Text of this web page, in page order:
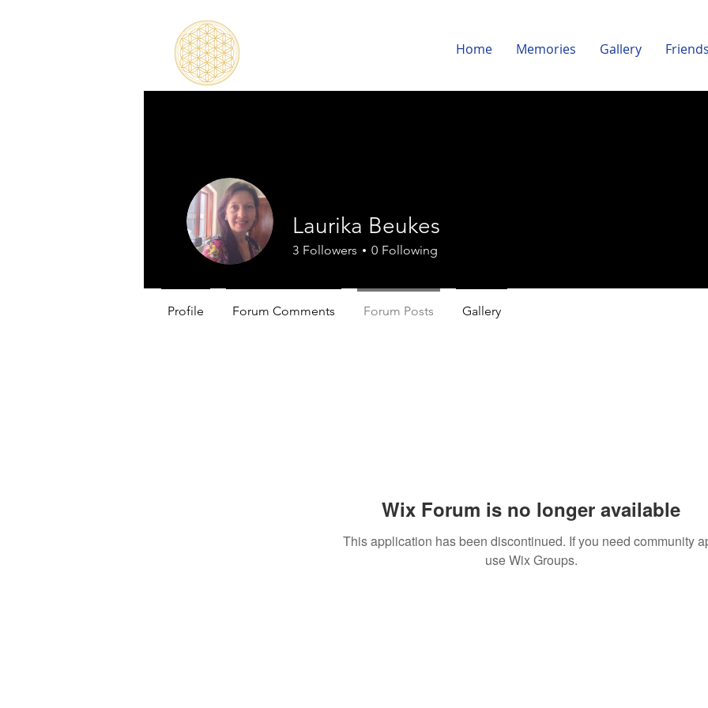
Home Memories Gallery
Wix Forum is no longer available
This application has been discontinued. If you need community
use Wix Groups.
Laurika Beukes
3 Followers 0 Following
Profile Forum Comments Forum Posts Gallery